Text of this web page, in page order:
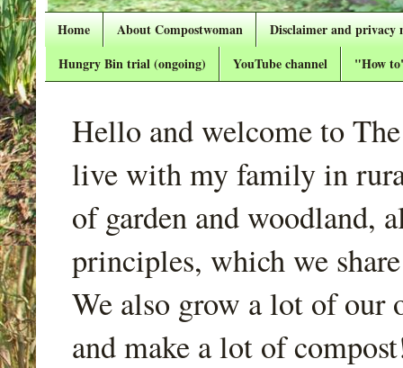
Home About Compostwoman
Disclaimer and privacy
Hungry Bin trial (ongoing)
YouTube channel "How
Hello and welcome to
live with my family in
of garden and woodland,
principles, which we
We also grow a lot of our
and make a lot of